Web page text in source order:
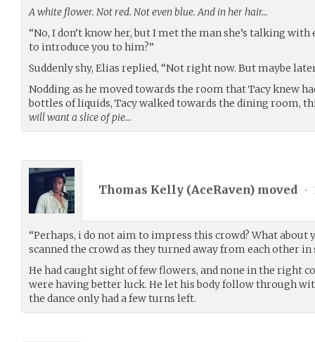
A white flower. Not red. Not even blue. And in her hair…
“No, I don’t know her, but I met the man she’s talking
to introduce you to him?”
Suddenly shy, Elias replied, “Not right now. But maybe
Nodding as he moved towards the room that Tacy knew
bottles of liquids, Tacy walked towards the dining room,
will want a slice of pie…
Thomas Kelly (AceRaven) moved •
“Perhaps, i do not aim to impress this crowd? What about
scanned the crowd as they turned away from each other
He had caught sight of few flowers, and none in the right
were having better luck. He let his body follow through
the dance only had a few turns left.